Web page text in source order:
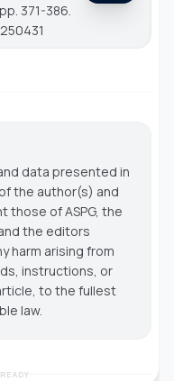
371-386.
data presented in
the author(s) and
those of ASPG, the
the editors
harm arising from
instructions, or
to the fullest
law.